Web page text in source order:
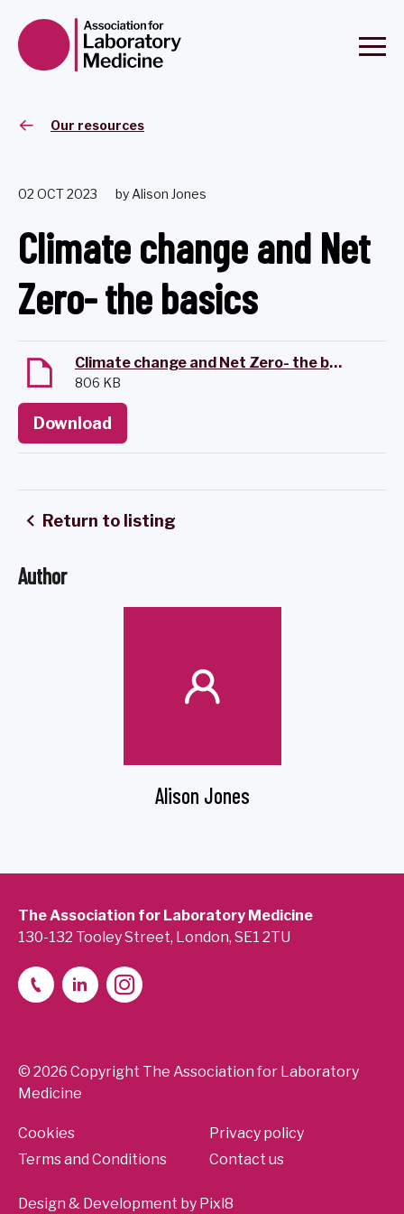
Our resources
02 OCT 2023 by Alison Jones
Climate change and Net
Zero- the basics
Climate change and Net Zero- the basics
806 KB
Download
Return to listing
Author
Alison Jones
The Association for Laboratory Medicine
130-132 Tooley Street, London, SE1 2TU
© 2026 Copyright The Association for Laboratory
Medicine
Cookies
Terms and Conditions
Privacy policy
Contact us
Design & Development by Pixl8